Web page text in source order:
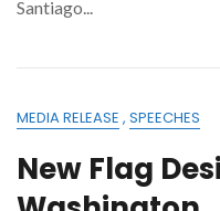
Santiago...
MEDIA RELEASE , SPEECHES
New Flag